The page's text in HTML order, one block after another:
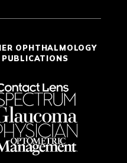
OPHTHALMOLOGY